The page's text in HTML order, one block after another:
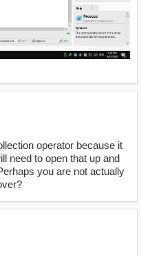
operator because it
need to open that up and
you are not actually